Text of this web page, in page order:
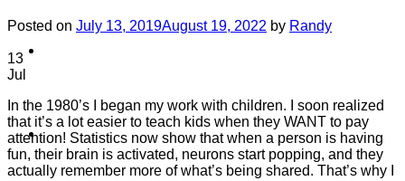
Posted on July 13, 2019August 19, 2022 by Randy
13
Jul
In the 1980’s I began my work with children. I soon realized
that it’s a lot easier to teach kids when they WANT to pay
attention! Statistics now show that when a person is having
fun, their brain is activated, neurons start popping, and they
actually remember more of what’s being shared. That’s why I